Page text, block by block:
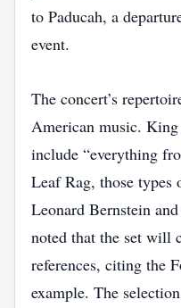
to Paducah, a
event.
The concert’s
American music.
include “everything
Leaf Rag, those
Leonard Bernstein
noted that the set will
references, citing the
example. The